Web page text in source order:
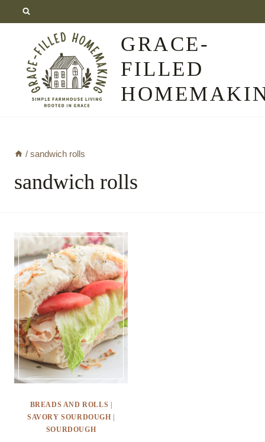
content
GRACE-
FILLED
/ sandwich rolls
sandwich rolls
BREADS AND ROLLS
SAVORY SOURDOUGH
SOURDOUGH